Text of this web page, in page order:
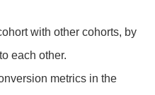
with other cohorts, by
each other.
metrics in the